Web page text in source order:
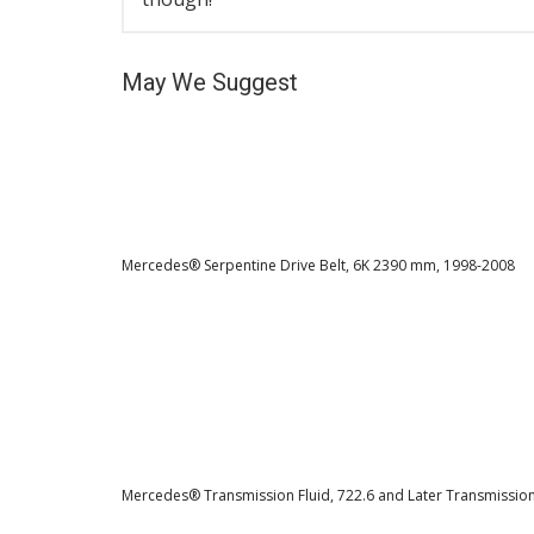
May We Suggest
Mercedes® Serpentine Drive Belt, 6K 2390 mm, 1998-2008
Mercedes® Transmission Fluid, 722.6 and Later